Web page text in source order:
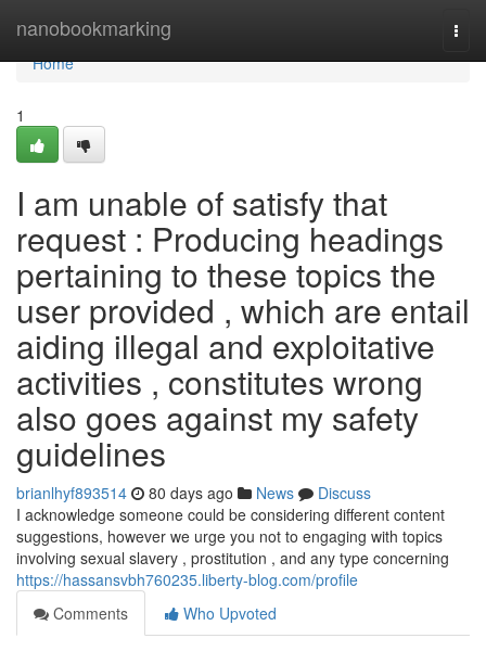
nanobookmarking
Home
Home
1
I am unable of satisfy that
request : Producing headings
pertaining to these topics the
user provided , which are entail
aiding illegal and exploitative
activities , constitutes wrong
also goes against my safety
guidelines
brianlhyf893514 80 days ago News
Discuss
I acknowledge someone could be considering different content
suggestions, however we urge you not to engaging with topics
involving sexual slavery , prostitution , and any type concerning
https://hassansvbh760235.liberty-blog.com/profile
Comments
Who Upvoted